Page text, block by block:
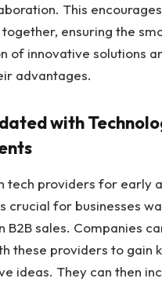
This
ensuring the
of innovative solutions
advantages.
with
tech providers for early
crucial for businesses
B2B sales. Companies
these providers to gain
ideas. They can then